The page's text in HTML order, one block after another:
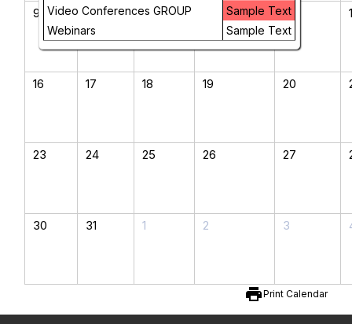
Video Conferences GROUP
Sample Text
Webinars
Sample Text
9 10 11 13
16 17 18 19 20
23 24 25 26 27
30 31 1 2 3
printPrint Calendar